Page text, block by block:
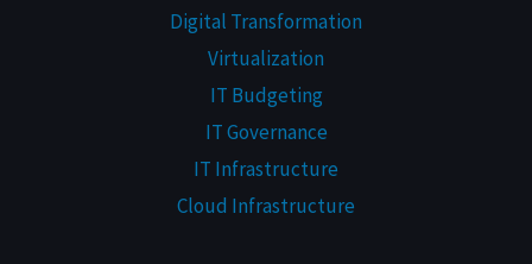
Digital Transformation
Virtualization
IT Budgeting
IT Governance
IT Infrastructure
Cloud Infrastructure